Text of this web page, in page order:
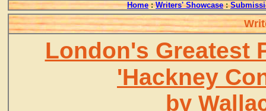
Home : Writers' Showcase :
London's Greatest
'Hackney
by